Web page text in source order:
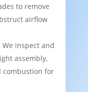
to remove
airflow
We inspect and
assembly,
for